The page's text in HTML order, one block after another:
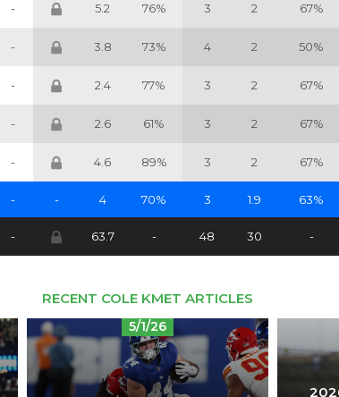
- 5.2 76% 3 2 67%
- 3.8 73% 4 2 50%
- 2.4 77% 3 2 67%
- 2.6 61% 3 2 67%
- 4.6 89% 3 2 67%
- - 4 70% 3 1.9 63%
- 63.7 - 48 30 -
RECENT COLE KMET ARTICLES
5/1/26